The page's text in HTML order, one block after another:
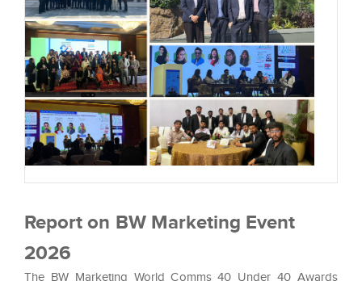
Report on BW Marketing Event
2026
The BW Marketing World Comms 40 Under 40 Awards